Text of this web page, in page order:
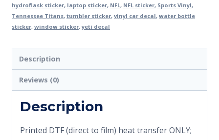
hydroflask sticker, laptop sticker, NFL, NFL sticker, Sports Vinyl,
Tennessee Titans, tumbler sticker, vinyl car decal, water bottle
sticker, window sticker,yeti decal
Description
Reviews (0)
Description
Printed DTF (direct to film) heat transfer ONLY;